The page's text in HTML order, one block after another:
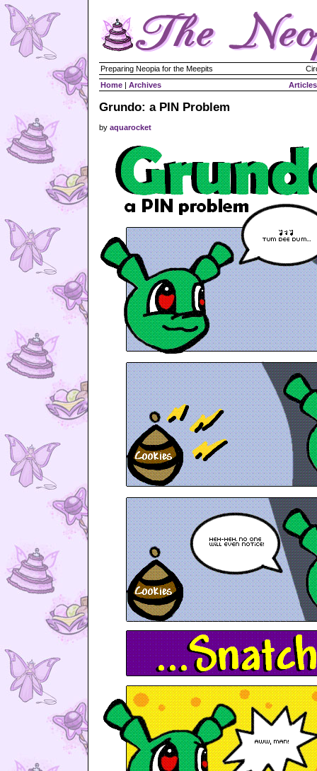
Preparing Neopia for the Meepits
Home | Archives Articles
Grundo: a PIN Problem
by aquarocket